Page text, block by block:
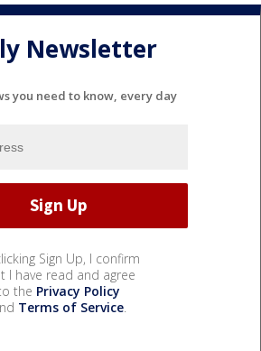
Newsletter
you need to know, every day
Sign Up, I confirm
I have read and agree
the Privacy Policy
Terms of Service.